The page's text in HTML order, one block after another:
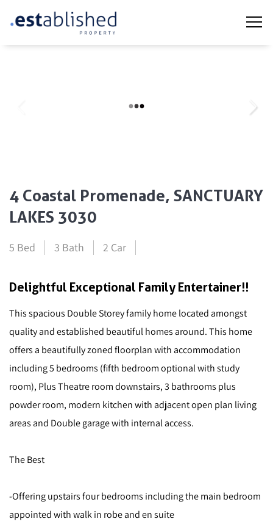
4 Coastal Promenade, SANCTUARY
LAKES 3030
5 Bed 3 Bath 2 Car
Delightful Exceptional Family Entertainer!!
This spacious Double Storey family home located amongst
quality and established beautiful homes around. This home
offers a beautifully zoned floorplan with accommodation
including 5 bedrooms (fifth bedroom optional with study
room), Plus Theatre room downstairs, 3 bathrooms plus
powder room, modern kitchen with adjacent open plan living
areas and Double garage with internal access.
The Best
-Offering upstairs four bedrooms including the main bedroom
appointed with walk in robe and en suite